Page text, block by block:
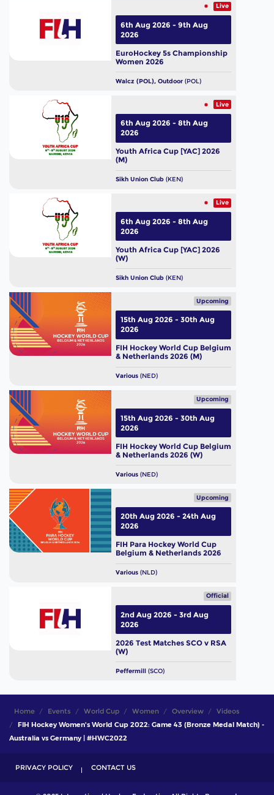
Live
EuroHockey 5s Championship
Women 2026
Walcz (POL), Outdoor(POL)
6th Aug 2026 - 9th Aug
2026
Live
Youth Africa Cup [YAC] 2026
(M)
Sikh Union Club(KEN)
6th Aug 2026 - 8th Aug
2026
Live
Youth Africa Cup [YAC] 2026
(W)
Sikh Union Club(KEN)
6th Aug 2026 - 8th Aug
2026
Upcoming
FIH Hockey World Cup Belgium
& Netherlands 2026 (M)
Various(NED)
15th Aug 2026 - 30th Aug
2026
Upcoming
FIH Hockey World Cup Belgium
& Netherlands 2026 (W)
Various(NED)
15th Aug 2026 - 30th Aug
2026
Upcoming
FIH Para Hockey World Cup
Belgium & Netherlands 2026
Various(NLD)
20th Aug 2026 - 24th Aug
2026
Official
2026 Test Matches SCO v RSA
(W)
Peffermill(SCO)
2nd Aug 2026 - 3rd Aug
2026
Home Events World Cup Women Overview
Videos
FIH Hockey Women's World Cup 2022: Game 43 (Bronze Medal Match) -
Australia vs Germany | #HWC2022
PRIVACY POLICY CONTACT US